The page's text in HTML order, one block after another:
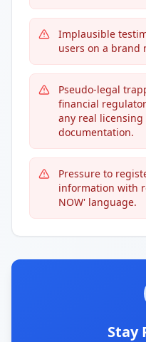
Implausible
users on a brand
Pseudo-legal
financial
any real
documentation.
Pressure to
information with
NOW' language.
Stay